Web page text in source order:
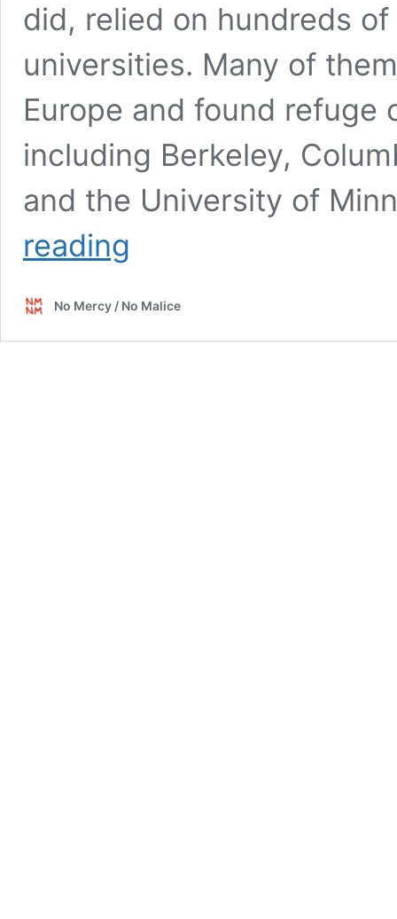
did, relied on hundreds
universities. Many of
Europe and found refuge
including Berkeley,
and the University of
reading
No Mercy / No Malice